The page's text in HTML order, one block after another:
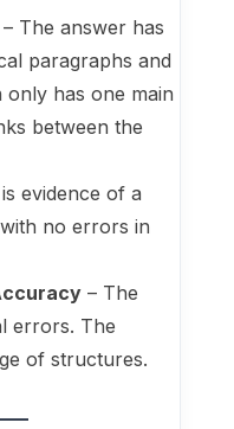
– The answer has
paragraphs and
has one main
between the
evidence of a
no errors in
– The
errors. The
of structures.